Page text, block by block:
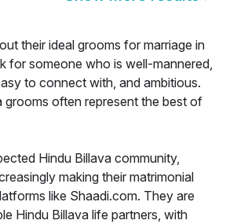
their ideal grooms for marriage in
for someone who is well-mannered,
to connect with, and ambitious.
grooms often represent the best of
Hindu Billava community,
making their matrimonial
like Shaadi.com. They are
Hindu Billava life partners, with